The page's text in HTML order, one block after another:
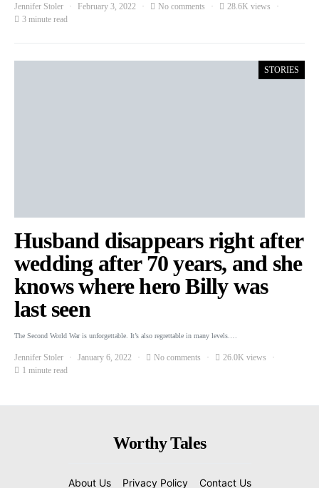
Jennifer Stoler February 3, 2022 No comments
28.6K views
3 minute read
STORIES
Husband disappears right after
wedding after 70 years, and she
knows where hero Billy was
last seen
The Second World War is unforgettable. It’s also regrettable in many levels.…
Jennifer Stoler January 6, 2022 No comments
26.0K views
1 minute read
Worthy Tales
About Us Privacy Policy Contact Us